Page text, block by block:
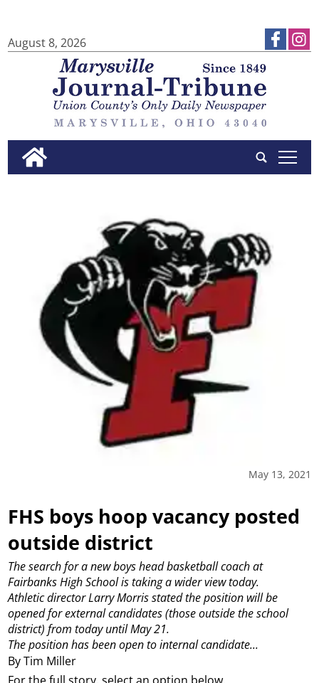
August 8, 2026
tap
May 13, 2021
FHS boys hoop vacancy posted
outside district
By Tim Miller
The search for a new boys head basketball coach at
Fairbanks High School is taking a wider view today.
Athletic director Larry Morris stated the position will be
opened for external candidates (those outside the school
district) from today until May 21.
The position has been open to internal candidate...